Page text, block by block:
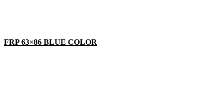
FRP 63×86 BLUE COLOR